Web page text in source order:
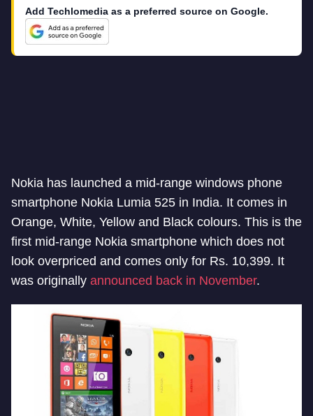
Add Techlomedia as a preferred source on Google.
Nokia has launched a mid-range windows phone
smartphone Nokia Lumia 525 in India. It comes in
Orange, White, Yellow and Black colours. This is the
first mid-range Nokia smartphone which does not
look overpriced and comes only for Rs. 10,399. It
was originally announced back in November.